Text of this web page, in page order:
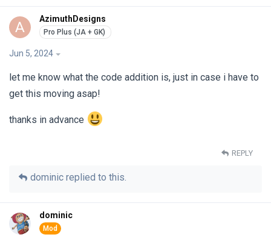
A AzimuthDesigns
Jun 5, 2024
let me know what the code addition is, just in case i have to
get this moving asap!
thanks in advance
REPLY
dominic replied to this.
dominic